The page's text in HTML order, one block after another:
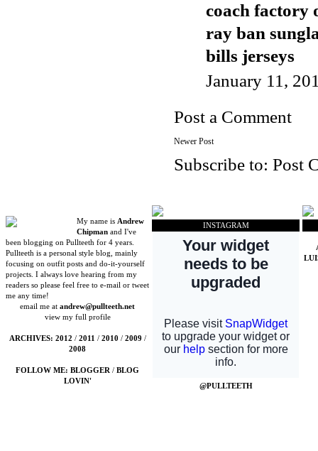
coach factory
ray ban
bills jerseys
January 11,
Post a Comment
Newer Post
Subscribe to: Post
My name is Andrew
Chipman and I've
been blogging on Pullteeth for 4 years.
Pullteeth is a personal style blog, mainly
focusing on outfit posts and do-it-yourself
projects. I always love hearing from my
readers so please feel free to e-mail or tweet
me any time!
email me atandrew@pullteeth.net
view my full profile
ARCHIVES: 2012 / 2011 / 2010 / 2009 /
2008
FOLLOW ME: BLOGGER /BLOG
LOVIN'
INSTAGRAM
@PULLTEETH